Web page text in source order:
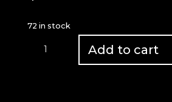
72 in stock
"RESILENCIA"
quantity
Add to cart